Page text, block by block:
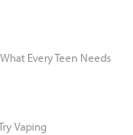
Every Teen Needs
Vaping